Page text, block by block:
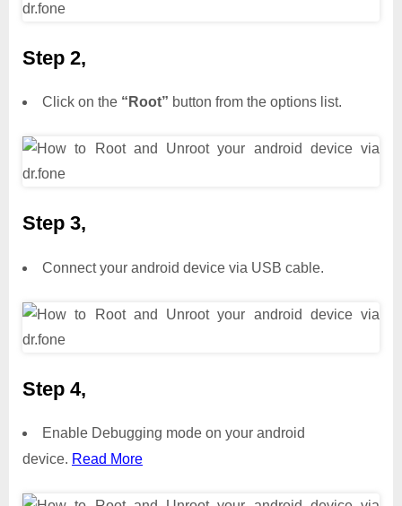
Step 2,
Click on the “Root” button from the options list.
Step 3,
Connect your android device via USB cable.
Step 4,
Enable Debugging mode on your android
device. Read More